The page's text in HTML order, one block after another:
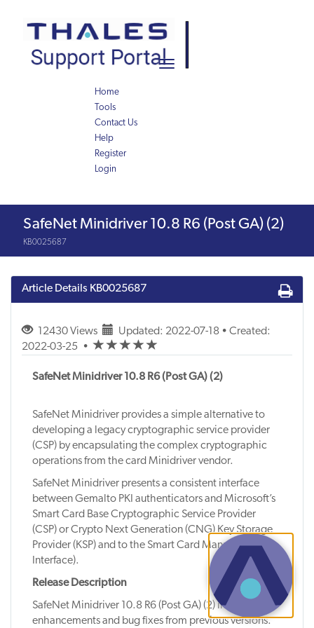
content
Toggle
Home
Tools
Contact Us
Help
Register
Login
ArticleSafeNet Minidriver 10.8 R6 (Post GA) (2)
KB0025687
Article Details KB0025687
12430 Views
Updated: 2022-07-18 • Created:
2022-03-25
• (*)(*) (*) (*) (*)
SafeNet Minidriver 10.8 R6 (Post GA) (2)
SafeNet Minidriver provides a simple alternative to
developing a legacy cryptographic service provider
(CSP) by encapsulating the complex cryptographic
operations from the card Minidriver vendor.
SafeNet Minidriver presents a consistent interface
between Gemalto PKI authenticators and Microsoft’s
Smart Card Base Cryptographic Service Provider
(CSP) or Crypto Next Generation (CNG) Key Storage
Provider (KSP) and to the Smart Card Management
Interface).
Release Description
SafeNet Minidriver 10.8 R6 (Post GA) (2) includes
enhancements and bug fixes from previous versions.